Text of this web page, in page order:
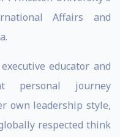
Affairs and
educator and
personal journey
own leadership style,
respected think